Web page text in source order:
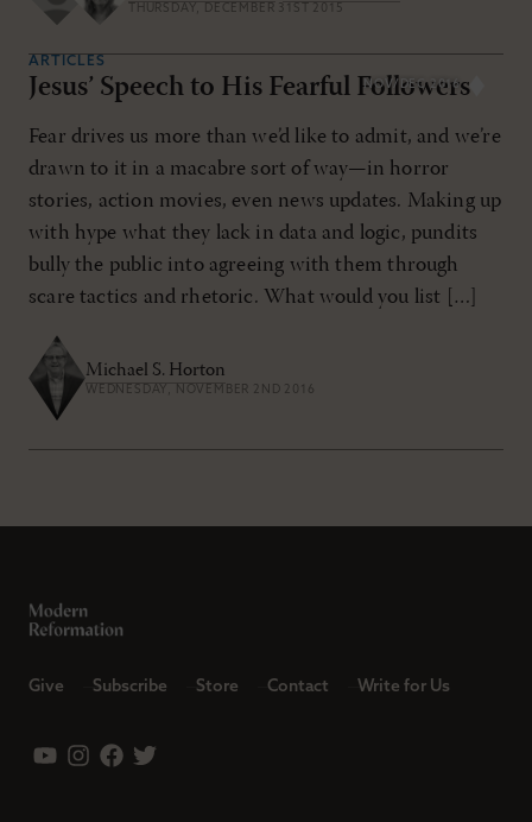
THURSDAY, DECEMBER 31ST 2015
NOV/DEC 2016
ARTICLES
Jesus’ Speech to His Fearful Followers
Fear drives us more than we’d like to admit, and we’re
drawn to it in a macabre sort of way—in horror
stories, action movies, even news updates. Making up
with hype what they lack in data and logic, pundits
bully the public into agreeing with them through
scare tactics and rhetoric. What would you list […]
Michael S. Horton
WEDNESDAY, NOVEMBER 2ND 2016
Give Subscribe Store Contact Write for Us